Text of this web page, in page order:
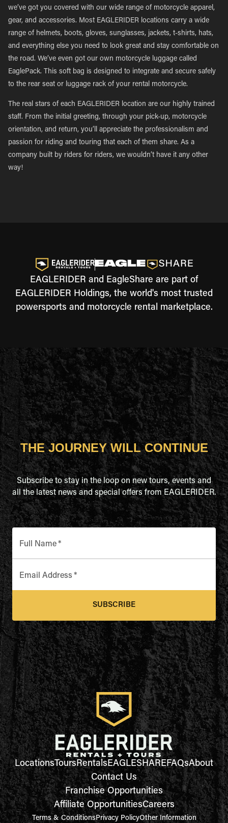
we’ve got you covered with our wide range of motorcycle apparel,
gear, and accessories. Most EAGLERIDER locations carry a wide
range of helmets, boots, gloves, sunglasses, jackets, t-shirts, hats,
and everything else you need to look great and stay comfortable on
the road. We’ve even got our own motorcycle luggage called
EaglePack. This soft bag is designed to integrate and secure safely
to the rear seat or luggage rack of your rental motorcycle.
The real stars of each EAGLERIDER location are our highly trained
staff. From the initial greeting, through your pick-up, motorcycle
orientation, and return, you’ll appreciate the professionalism and
passion for riding and touring that each of them share. As a
company built by riders for riders, we wouldn’t have it any other
way!
EAGLERIDER and EagleShare are part of
EAGLERIDER Holdings, the world's most trusted
powersports and motorcycle rental marketplace.
THE JOURNEY WILL CONTINUE
Subscribe to stay in the loop on new tours, events and
all the latest news and special offers from EAGLERIDER.
Full Name*
Email Address *
SUBSCRIBE
LocationsToursRentalsEAGLESHAREFAQsAbout
Contact Us
Franchise Opportunities
Affiliate OpportunitiesCareers
Terms & ConditionsPrivacy PolicyOther Information